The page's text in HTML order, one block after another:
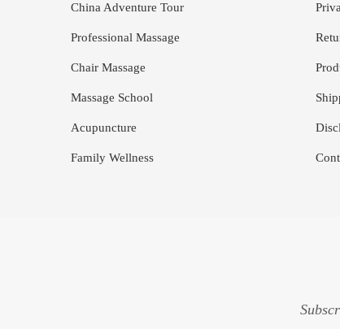
China Adventure Tour
Professional Massage
Chair Massage
Massage School
Acupuncture
Family Wellness